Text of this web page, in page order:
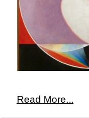
Read More...